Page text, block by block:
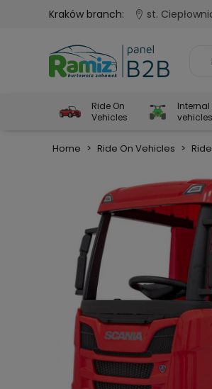
Kraków branch: st.
Ride On
Vehicles
vehicles
Home > Ride On Vehicles >